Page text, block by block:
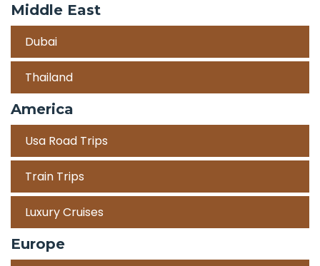
Middle East
Dubai
Thailand
America
Usa Road Trips
Train Trips
Luxury Cruises
Europe